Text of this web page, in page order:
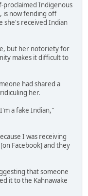
proclaimed Indigenous
is now fending off
she's received Indian
but her notoriety for
makes it difficult to
had shared a
her.
a fake Indian,"
I was receiving
Facebook] and they
that someone
it to the Kahnawake